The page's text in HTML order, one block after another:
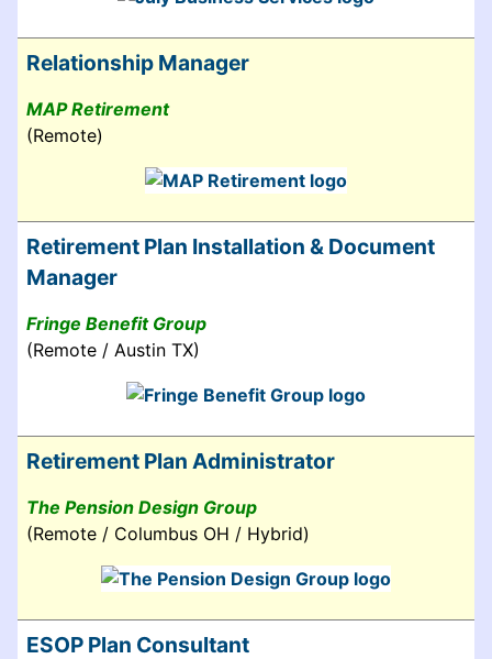
Relationship Manager
MAP Retirement
(Remote)
Retirement Plan Installation & Document
Manager
Fringe Benefit Group
(Remote / Austin TX)
Retirement Plan Administrator
The Pension Design Group
(Remote / Columbus OH / Hybrid)
ESOP Plan Consultant